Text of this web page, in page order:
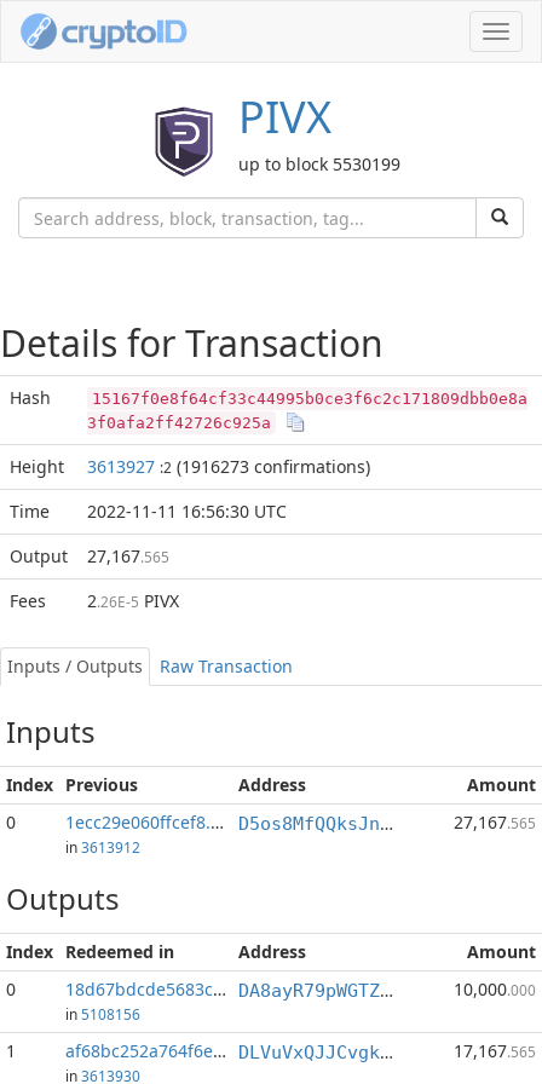
PIVX
up to block 5530199
Details for Transaction
Hash
15167f0e8f64cf33c44995b0ce3f6c2c171809dbb0e8a
3f0afa2ff42726c925a
Height 3613927 :2 (1916273 confirmations)
Time
2022-11-11 16:56:30 UTC
Output
27,167.565
Fees 2.26E-5 PIVX
Inputs / Outputs Raw Transaction
Inputs
Index Previous Address
Amount
0
1ecc29e060ffcef8...:1
in3613912
D5os8MfQQksJnkbQsCUc7DX7bP4sxC6Zqh 27,167.565
Outputs
Index Redeemed in Address
Amount
0
18d67bdcde5683c2...
in5108156
DA8ayR79pWGTZVG9J3d45mTdtp51s81ouL 10,000.000
1 af68bc252a764f6e...
in3613930
DLVuVxQJJCvgk5aUfNLTAhYvxVjJf5FE19 17,167.565